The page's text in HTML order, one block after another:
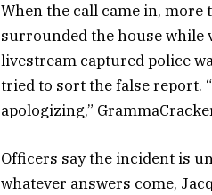
When the call came in, more
surrounded the house while
livestream captured police
tried to sort the false report.
apologizing,”
Officers say the incident is
whatever answers come,